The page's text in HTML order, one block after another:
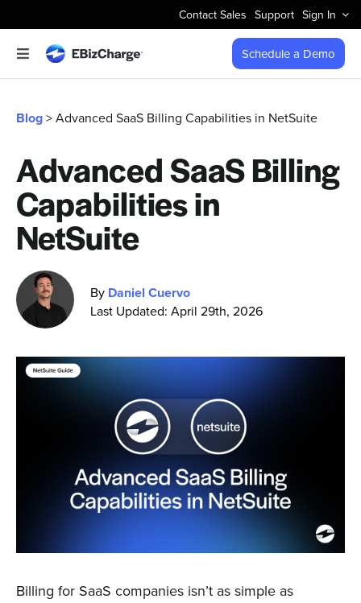
to
content
Contact Sales Support Sign In
Toggle
Navigation
Integrations
Business Types
Company
Pricing
Schedule a Demo
Blog> Advanced SaaS Billing Capabilities in NetSuite
Advanced SaaS Billing
Capabilities in
NetSuite
By Daniel Cuervo
Last Updated: April 29th, 2026
Billing for SaaS companies isn’t as simple as